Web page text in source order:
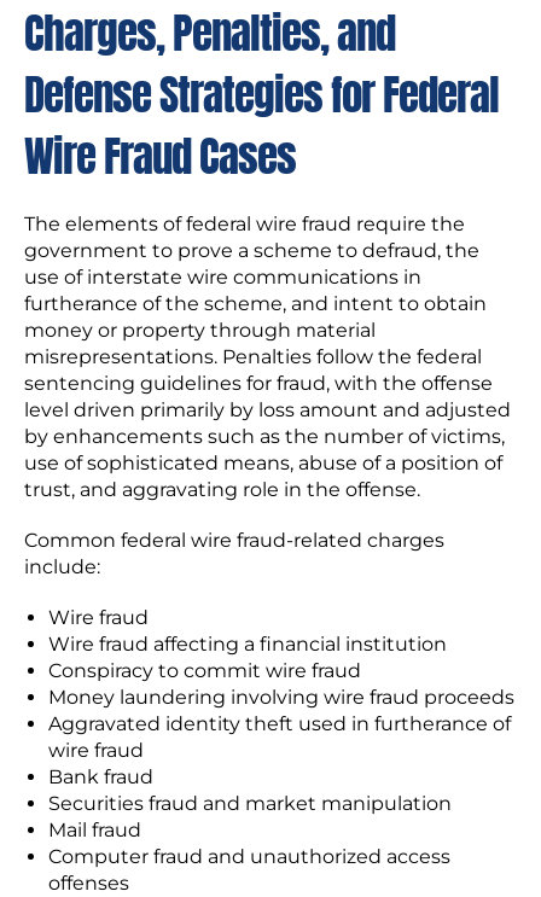
Charges, Penalties, and
Defense Strategies for Federal
Wire Fraud Cases
The elements of federal wire fraud require the
government to prove a scheme to defraud, the
use of interstate wire communications in
furtherance of the scheme, and intent to obtain
money or property through material
misrepresentations. Penalties follow the federal
sentencing guidelines for fraud, with the offense
level driven primarily by loss amount and adjusted
by enhancements such as the number of victims,
use of sophisticated means, abuse of a position of
trust, and aggravating role in the offense.
Common federal wire fraud-related charges
include:
Wire fraud
Wire fraud affecting a financial institution
Conspiracy to commit wire fraud
Money laundering involving wire fraud proceeds
Aggravated identity theft used in furtherance of
wire fraud
Bank fraud
Securities fraud and market manipulation
Mail fraud
Computer fraud and unauthorized access
offenses